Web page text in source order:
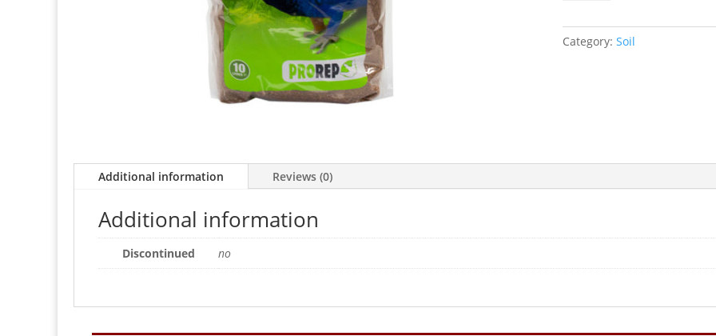
quantity
Category: Soil
Additional information Reviews (0)
Additional information
Discontinued no